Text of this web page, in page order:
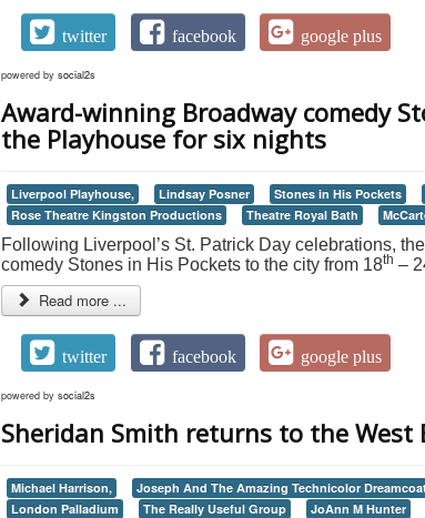
twitter facebook google plus
powered by social2s
Award-winning Broadway comedy
the Playhouse for six nights
Liverpool Playhouse, Lindsay Posner Stones in His Pockets
Rose Theatre Kingston Productions
Theatre Royal Bath
Following Liverpool’s St. Patrick Day celebrations,
comedy Stones in His Pockets to the city from 18th –
Read more ...
twitter facebook google plus
powered by social2s
Sheridan Smith returns to the West
Michael Harrison, Joseph And The Amazing Technicolor
London Palladium
The Really Useful Group JoAnn M Hunter